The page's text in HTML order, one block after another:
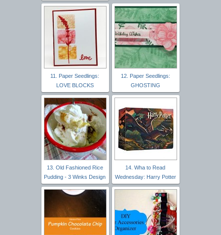
11. Paper Seedlings:
LOVE BLOCKS
12. Paper Seedlings:
GHOSTING
13. Old Fashioned Rice
Pudding - 3 Winks Design
14. Wha to Read
Wednesday: Harry Potter